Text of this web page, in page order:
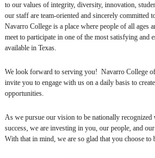
to our values of integrity, diversity, innovation,
our staff are team-oriented and sincerely committed
Navarro College is a place where people of all ages
meet to participate in one of the most satisfying and
available in Texas.
We look forward to serving you! Navarro College
invite you to engage with us on a daily basis to
opportunities.
As we pursue our vision to be nationally
success, we are investing in you, our people, and
With that in mind, we are so glad that you choose to